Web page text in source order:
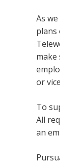
As
plans
make
or
To
All
an